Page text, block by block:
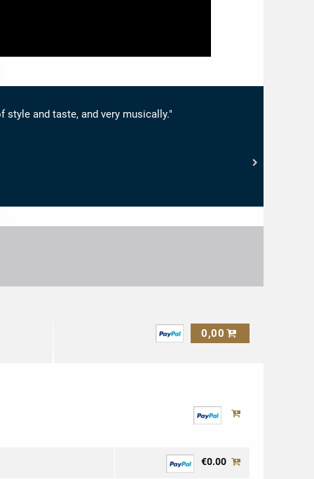
and taste, and very musically."
0,00
€0.00